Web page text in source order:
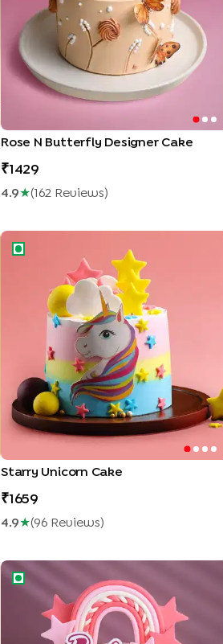
Rose N Butterfly Designer Cake
1429
4.9★( 162 ReviewS )
Starry Unicorn Cake
Starry Unicorn Cake
1659
4.9★(96ReviewS)
Pink Barbie Theme Cake